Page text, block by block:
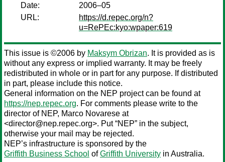
Date:
2006–05
URL:
https://d.repec.org/n?
u=RePEc:kyo:wpaper:619
This issue is ©2006 by Maksym Obrizan. It is provided as is
without any express or implied warranty. It may be freely
redistributed in whole or in part for any purpose. If distributed
in part, please include this notice.
General information on the NEP project can be found at
https://nep.repec.org. For comments please write to the
director of NEP, Marco Novarese at
<director@nep.repec.org>. Put “NEP” in the subject,
otherwise your mail may be rejected.
NEP’s infrastructure is sponsored by the
Griffith Business School ofGriffith University in Australia.